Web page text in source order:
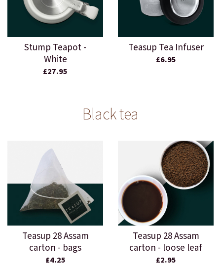
Stump Teapot -
White
£27.95
Teasup Tea Infuser
£6.95
Black tea
Teasup 28 Assam
carton - bags
£4.25
Teasup 28 Assam
carton - loose leaf
£2.95